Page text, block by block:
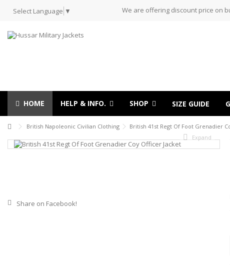
Select Language ▼ We are offering discount price on
HOME HELP & INFO. SHOP SIZE GUIDE
British Napoleonic Civilian Clothing
British 41st Regt Of Foot Grenadier
Expand
Share on Facebook!